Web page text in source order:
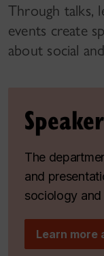
Through talks,
events create
about social
The
and
sociology
Learn more